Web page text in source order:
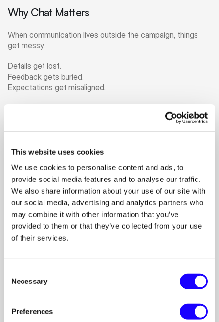
This website uses cookies
We use cookies to personalise content and ads, to
provide social media features and to analyse our traffic.
We also share information about your use of our site with
our social media, advertising and analytics partners who
may combine it with other information that you’ve
provided to them or that they’ve collected from your use
of their services.
Selection
Necessary
Preferences
Why Chat Matters
When communication lives outside the campaign, things
get messy.
Details get lost.
Feedback gets buried.
Expectations get misaligned.
Scope stays clear
Deliverables stay documented
Feedback stays organized
Everyone stays aligned.
For Creators and Brands
Chat works both ways.
Creators can:
Ask questions early
Share first drafts